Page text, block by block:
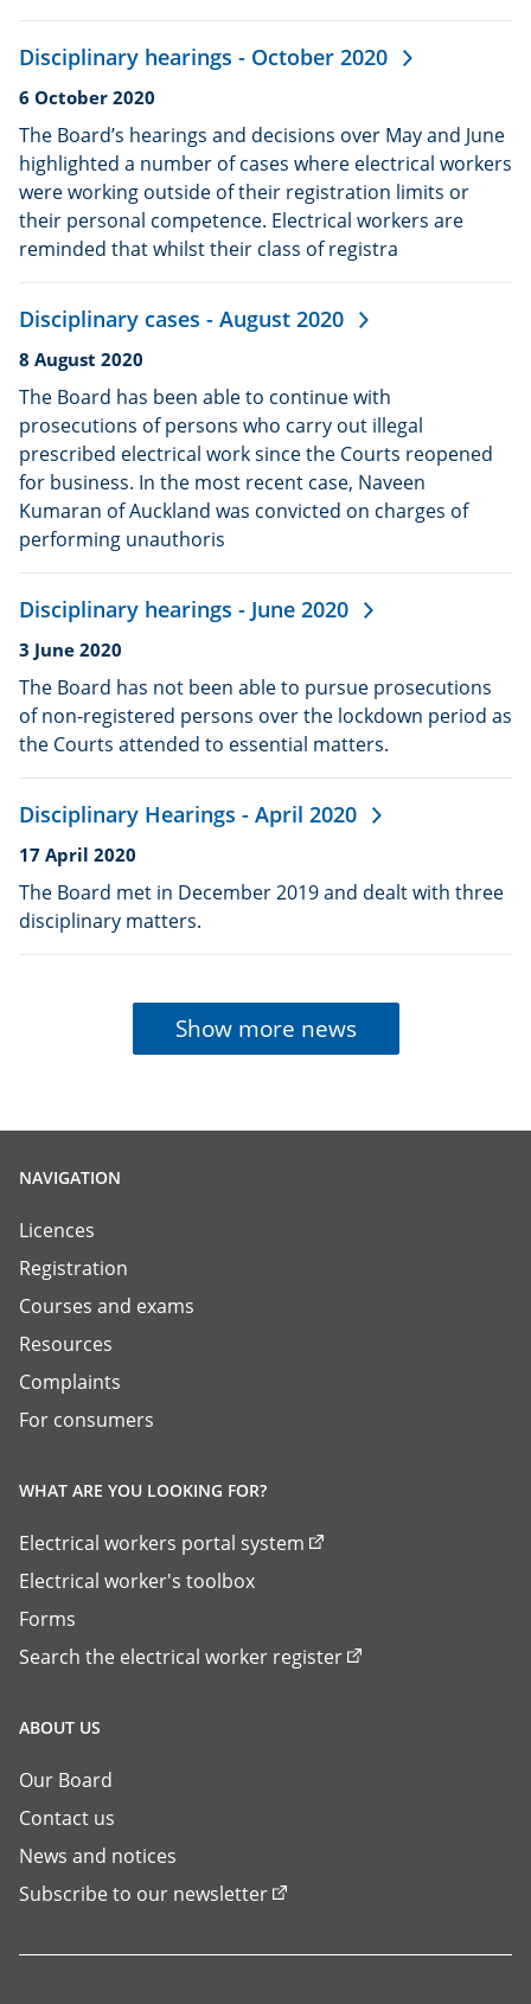
Disciplinary hearings - October 2020
Date
published:
6 October 2020
The Board’s hearings and decisions over May and June
highlighted a number of cases where electrical workers
were working outside of their registration limits or
their personal competence. Electrical workers are
reminded that whilst their class of registra
Disciplinary cases - August 2020
Date
published:
8 August 2020
The Board has been able to continue with
prosecutions of persons who carry out illegal
prescribed electrical work since the Courts reopened
for business. In the most recent case, Naveen
Kumaran of Auckland was convicted on charges of
performing unauthoris
Disciplinary hearings - June 2020
Date
published:
3 June 2020
The Board has not been able to pursue prosecutions
of non-registered persons over the lockdown period as
the Courts attended to essential matters.
Disciplinary Hearings - April 2020
Date
published:
17 April 2020
The Board met in December 2019 and dealt with three
disciplinary matters.
Show more news
NAVIGATION
Licences
Registration
Courses and exams
Resources
Complaints
For consumers
WHAT ARE YOU LOOKING FOR?
Electrical workers portal system
Electrical worker's toolbox
Forms
Search the electrical worker register
ABOUT US
Our Board
Contact us
News and notices
Subscribe to our newsletter